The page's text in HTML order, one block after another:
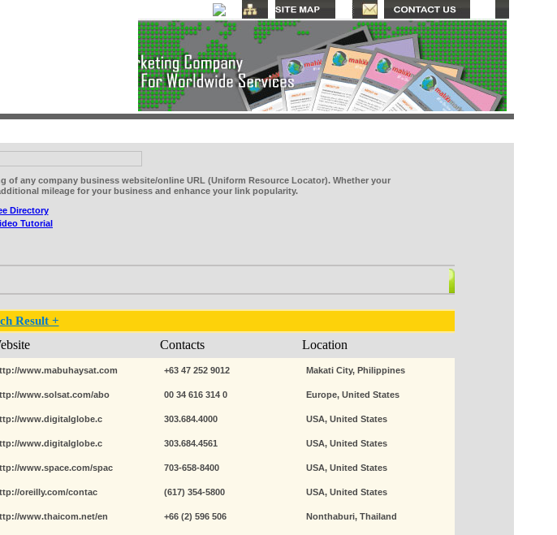
of any company business website/online URL (Uniform Resource Locator). Whether your
mileage for your business and enhance your link popularity.
Tutorial
Result +
Contacts Location
www.mabuhaysat.com +63 47 252 9012 Makati City, Philippines
www.solsat.com/abo 00 34 616 314 0 Europe, United States
www.digitalglobe.c 303.684.4000 USA, United States
www.digitalglobe.c 303.684.4561 USA, United States
www.space.com/spac 703-658-8400 USA, United States
oreilly.com/contac (617) 354-5800 USA, United States
www.thaicom.net/en +66 (2) 596 506 Nonthaburi, Thailand